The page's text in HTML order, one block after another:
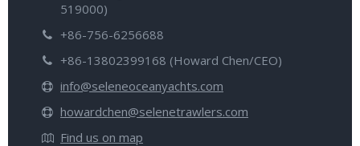
519000)
+86-756-6256688
+86-13802399168 (Howard Chen/CEO)
info@seleneoceanyachts.com
howardchen@selenetrawlers.com
Find us on map